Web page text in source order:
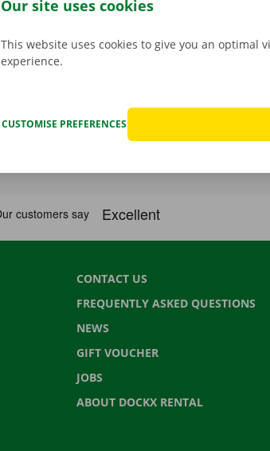
CONTACT US
FREQUENTLY ASKED QUESTIONS
NEWS
GIFT VOUCHER
JOBS
ABOUT DOCKX RENTAL
Our site uses cookies
This website uses cookies to give you an
experience.
CUSTOMISE PREFERENCES